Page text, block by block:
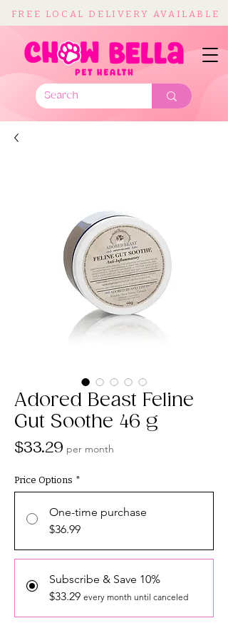
FREE LOCAL DELIVERY AVAILABLE
Adored Beast Feline
Gut Soothe 46 g
$33.29 Price
per month
Price Options *
One-time purchase
$36.99
Subscribe & Save 10%
$33.29 every month until canceled